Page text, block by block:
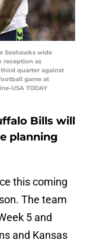
Seahawks wide
reception as
quarter against
game at
USA TODAY
Bills will
planning
this coming
The team
5 and
and Kansas